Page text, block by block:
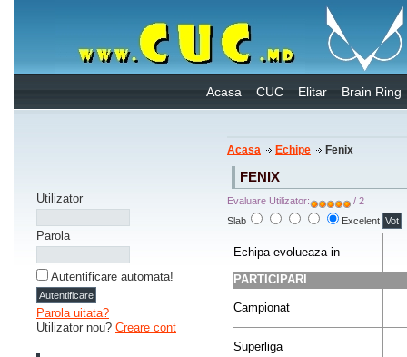
Acasa CUC Elitar Brain Ring
Utilizator
Parola
Autentificare automata!
Parola uitata?
Utilizator nou? Creare cont
Acasa Echipe Fenix
FENIX
Evaluare Utilizator:
/ 2
Slab
Excelent
Echipa evolueaza in
PARTICIPARI
Campionat
Superliga